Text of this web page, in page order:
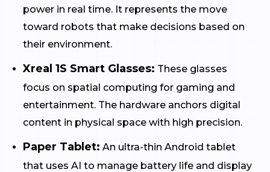
power in real time. It represents the move
toward robots that make decisions based on
their environment.
Xreal 1S Smart Glasses: These glasses
focus on spatial computing for gaming and
entertainment. The hardware anchors digital
content in physical space with high precision.
Paper Tablet: An ultra-thin Android tablet
that uses AI to manage battery life and display